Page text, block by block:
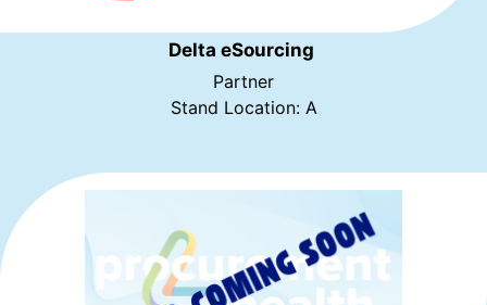
Delta eSourcing
Partner
Stand Location: A